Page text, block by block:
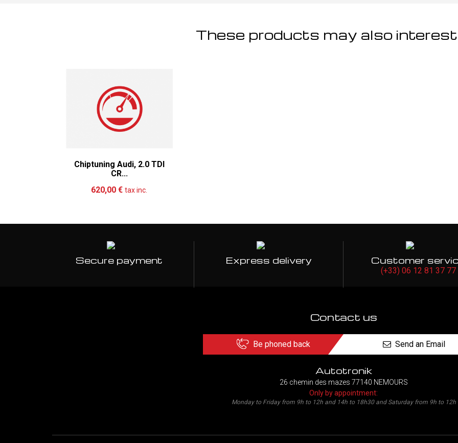
These products may also interest
Chiptuning Audi, 2.0 TDI
CR...
620,00 €tax inc.
Secure payment Express delivery Customer
(+33) 06 12 81 37 77
Contact us
Be phoned back Send an Email
Autotronik
26 chemin des mazes 77140 NEMOURS
Only by appointment:
Monday to Friday from 9h to 12h and 14h to 18h30 and Saturday from 9h to 12h